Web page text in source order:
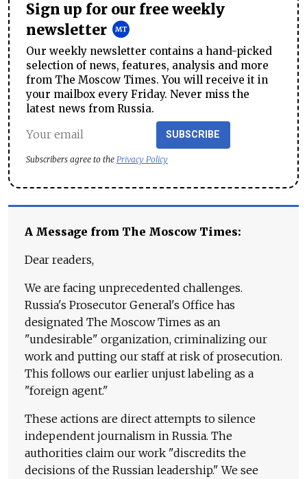
Sign up for our free weekly
newsletter
Our weekly newsletter contains a hand-picked
selection of news, features, analysis and more
from The Moscow Times. You will receive it in
your mailbox every Friday. Never miss the
latest news from Russia.
SUBSCRIBE
Subscribers agree to the Privacy Policy
A Message from The Moscow Times:
Dear readers,
We are facing unprecedented challenges.
Russia's Prosecutor General's Office has
designated The Moscow Times as an
"undesirable" organization, criminalizing our
work and putting our staff at risk of prosecution.
This follows our earlier unjust labeling as a
"foreign agent."
These actions are direct attempts to silence
independent journalism in Russia. The
authorities claim our work "discredits the
decisions of the Russian leadership." We see